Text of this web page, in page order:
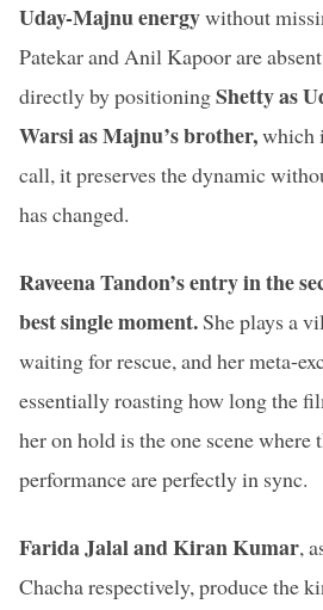
Uday-Majnu energywithout
Patekar and Anil Kapoor are
directly by positioningShetty as
Warsi as Majnu’s brother,which
call, it preserves the dynamic
has changed.
Raveena Tandon’s entry in the
best single moment.She plays a
waiting for rescue, and her meta-
essentially roasting how long the
her on hold is the one scene
performance are perfectly in sync.
Farida Jalal and Kiran Kumar,
Chacha respectively, produce the